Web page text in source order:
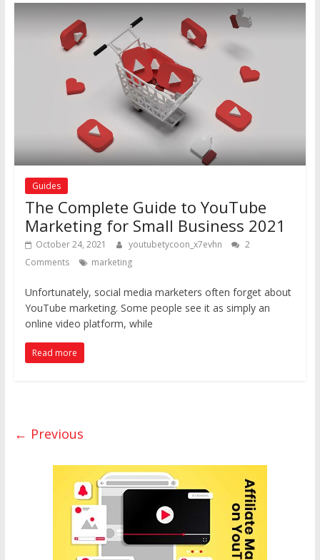
Guides
The Complete Guide to YouTube
Marketing for Small Business 2021
October 24, 2021 youtubetycoon_x7evhn
2
Comments
marketing
Unfortunately, social media marketers often forget about
YouTube marketing. Some people see it as simply an
online video platform, while
Read more
← Previous